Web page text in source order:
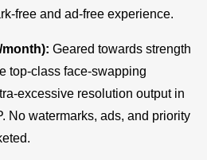
free and ad-free experience.
month): Geared towards strength
top-class face-swapping
excessive resolution output in
No watermarks, ads, and priority